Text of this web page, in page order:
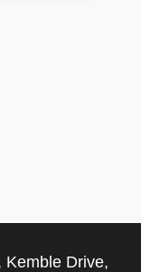
Kemble Drive,